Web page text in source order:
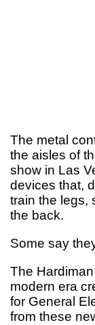
The metal
the aisles of
show in Las
devices that,
train the legs,
the back.
Some say
The
modern era
for General
from these